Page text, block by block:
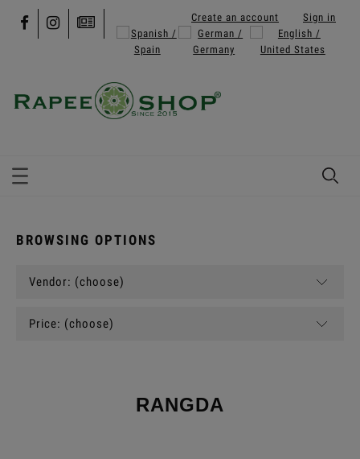
Create an account Sign in
BROWSING OPTIONS
Vendor: (choose)
Price: (choose)
RANGDA